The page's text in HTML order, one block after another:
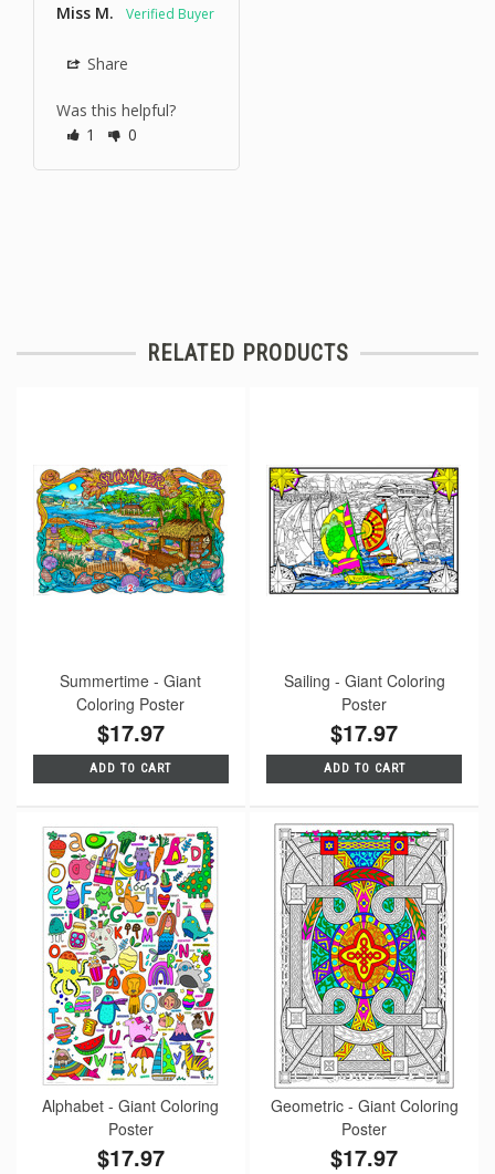
Miss M.
Share
Was this helpful?
1
0
RELATED PRODUCTS
Summertime - Giant
Coloring Poster
$17.97
ADD TO CART
Sailing - Giant Coloring
Poster
$17.97
ADD TO CART
Alphabet - Giant Coloring
Poster
$17.97
Geometric - Giant Coloring
Poster
$17.97